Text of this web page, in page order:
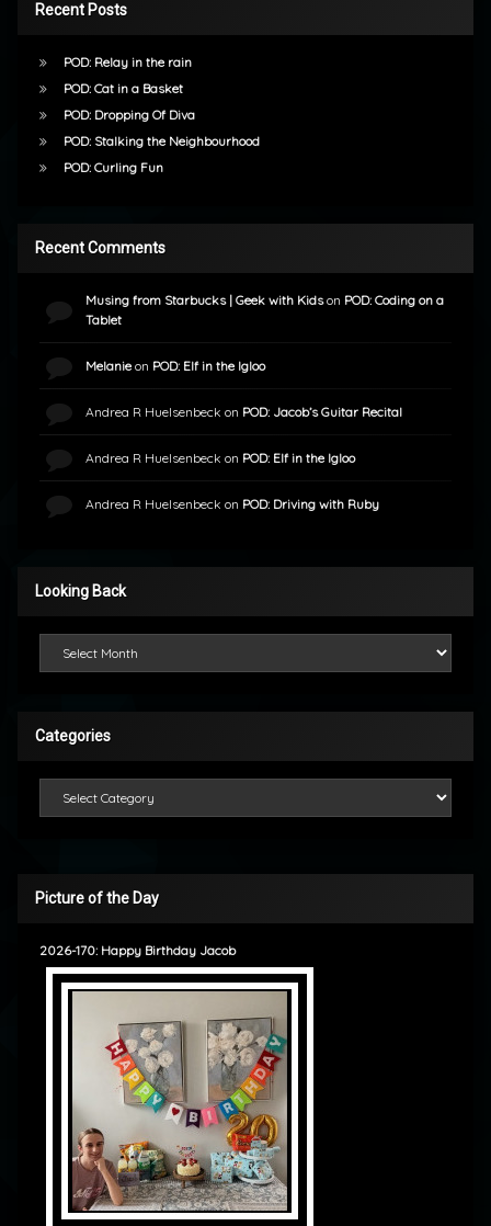
Recent Posts
POD: Relay in the rain
POD: Cat in a Basket
POD: Dropping Of Diva
POD: Stalking the Neighbourhood
POD: Curling Fun
Recent Comments
Musing from Starbucks | Geek with Kidson POD: Coding on a
Tablet
Melanieon POD: Elf in the Igloo
Andrea R Huelsenbeck on POD: Jacob’s Guitar Recital
Andrea R Huelsenbeck on POD: Elf in the Igloo
Andrea R Huelsenbeck on POD: Driving with Ruby
Looking Back
Categories
Picture of the Day
2026-170: Happy Birthday Jacob